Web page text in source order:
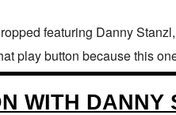
featuring Danny
play button because this
WITH DANNY